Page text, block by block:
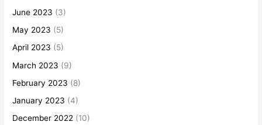
June 2023 (3)
May 2023 (5)
April 2023 (5)
March 2023 (9)
February 2023 (8)
January 2023 (4)
December 2022 (10)